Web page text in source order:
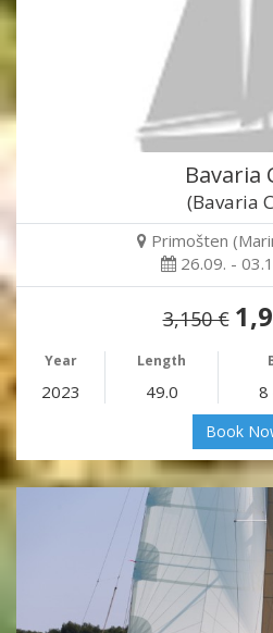
Bavaria
(Bavaria
Primošten
26.09. -
3,150 €
Year Length
2023 49.0 8
Book